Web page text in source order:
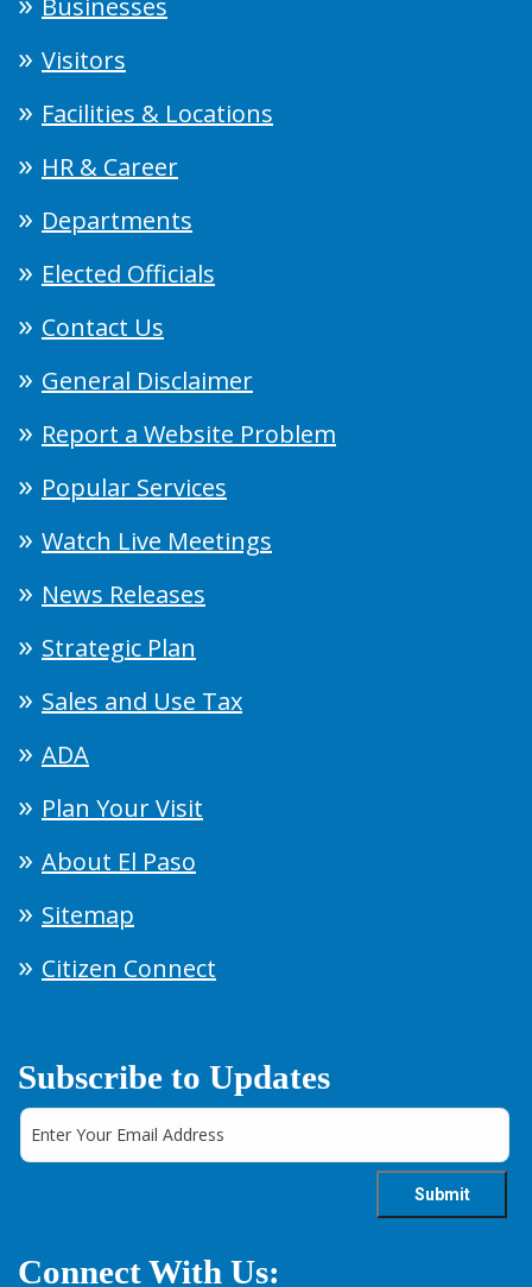
Businesses
Visitors
Facilities & Locations
HR & Career
Departments
Elected Officials
Contact Us
General Disclaimer
Report a Website Problem
Popular Services
Watch Live Meetings
News Releases
Strategic Plan
Sales and Use Tax
ADA
Plan Your Visit
About El Paso
Sitemap
Citizen Connect
Subscribe to Updates
Connect With Us: